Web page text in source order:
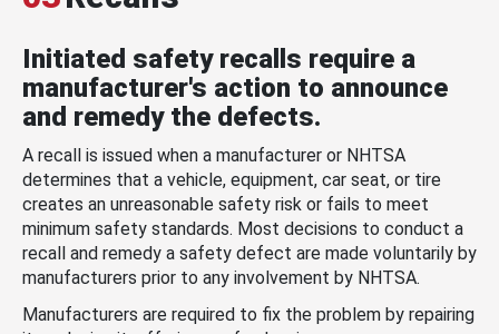
Initiated safety recalls require a
manufacturer's action to announce
and remedy the defects.
A recall is issued when a manufacturer or NHTSA
determines that a vehicle, equipment, car seat, or tire
creates an unreasonable safety risk or fails to meet
minimum safety standards. Most decisions to conduct a
recall and remedy a safety defect are made voluntarily by
manufacturers prior to any involvement by NHTSA.
Manufacturers are required to fix the problem by repairing